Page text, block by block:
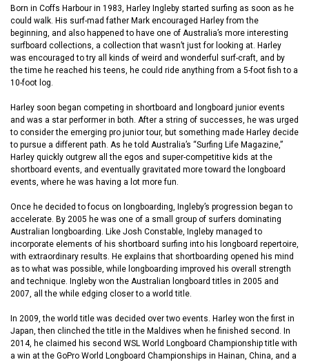
Born in Coffs Harbour in 1983, Harley Ingleby started surfing as soon as he
could walk. His surf-mad father Mark encouraged Harley from the
beginning, and also happened to have one of Australia’s more interesting
surfboard collections, a collection that wasn’t just for looking at. Harley
was encouraged to try all kinds of weird and wonderful surf-craft, and by
the time he reached his teens, he could ride anything from a 5-foot fish to a
10-foot log.
Harley soon began competing in shortboard and longboard junior events
and was a star performer in both. After a string of successes, he was urged
to consider the emerging pro junior tour, but something made Harley decide
to pursue a different path. As he told Australia’s “Surfing Life Magazine,”
Harley quickly outgrew all the egos and super-competitive kids at the
shortboard events, and eventually gravitated more toward the longboard
events, where he was having a lot more fun.
Once he decided to focus on longboarding, Ingleby’s progression began to
accelerate. By 2005 he was one of a small group of surfers dominating
Australian longboarding. Like Josh Constable, Ingleby managed to
incorporate elements of his shortboard surfing into his longboard repertoire,
with extraordinary results. He explains that shortboarding opened his mind
as to what was possible, while longboarding improved his overall strength
and technique. Ingleby won the Australian longboard titles in 2005 and
2007, all the while edging closer to a world title.
In 2009, the world title was decided over two events. Harley won the first in
Japan, then clinched the title in the Maldives when he finished second. In
2014, he claimed his second WSL World Longboard Championship title with
a win at the GoPro World Longboard Championships in Hainan, China, and a